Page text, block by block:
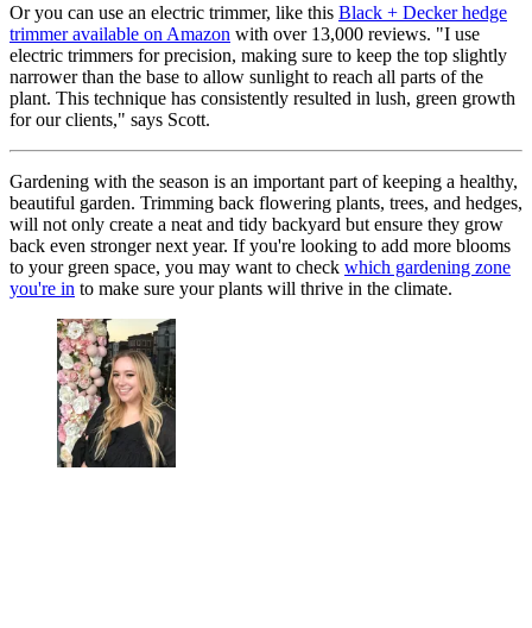
Or you can use an electric trimmer, like this Black + Decker hedge
trimmer available on Amazon with over 13,000 reviews. "I use
electric trimmers for precision, making sure to keep the top slightly
narrower than the base to allow sunlight to reach all parts of the
plant. This technique has consistently resulted in lush, green growth
for our clients," says Scott.
Gardening with the season is an important part of keeping a healthy,
beautiful garden. Trimming back flowering plants, trees, and hedges,
will not only create a neat and tidy backyard but ensure they grow
back even stronger next year. If you're looking to add more blooms
to your green space, you may want to check which gardening zone
you're in to make sure your plants will thrive in the climate.